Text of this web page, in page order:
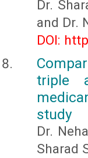
Dr.
and Dr.
DOI:
triple
study
Dr.
Sharad